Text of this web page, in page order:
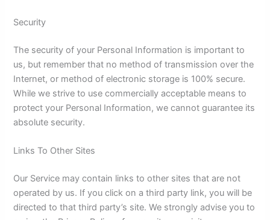
Security
The security of your Personal Information is important to
us, but remember that no method of transmission over the
Internet, or method of electronic storage is 100% secure.
While we strive to use commercially acceptable means to
protect your Personal Information, we cannot guarantee its
absolute security.
Links To Other Sites
Our Service may contain links to other sites that are not
operated by us. If you click on a third party link, you will be
directed to that third party’s site. We strongly advise you to